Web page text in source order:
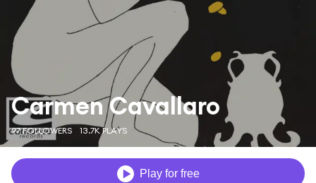
Carmen Cavallaro
97 FOLLOWERS 13.7K PLAYS
Play for free